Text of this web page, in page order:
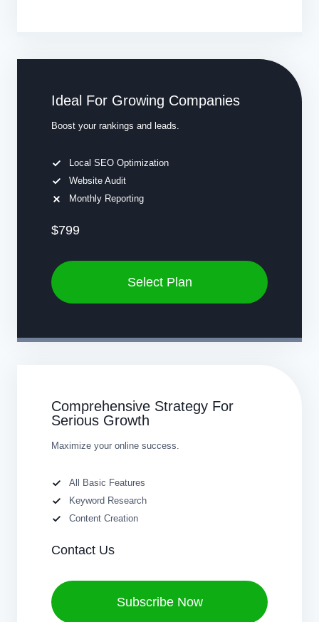
Ideal For Growing Companies
Boost your rankings and leads.
Local SEO Optimization
Website Audit
Monthly Reporting
$799
Select Plan
Comprehensive Strategy For
Serious Growth
Maximize your online success.
All Basic Features
Keyword Research
Content Creation
Contact Us
Subscribe Now